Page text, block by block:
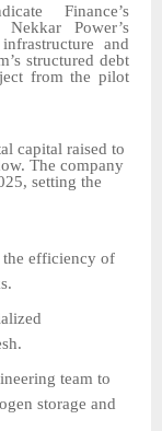
Finance’s
Power’s
and
structured debt
from the pilot
capital raised to
The company
setting the
the efficiency of
team to
storage and